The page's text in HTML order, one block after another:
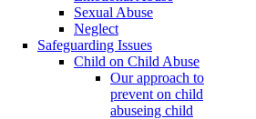
Sexual Abuse
Neglect
Safeguarding Issues
Child on Child Abuse
Our approach to
prevent on child
abuseing child